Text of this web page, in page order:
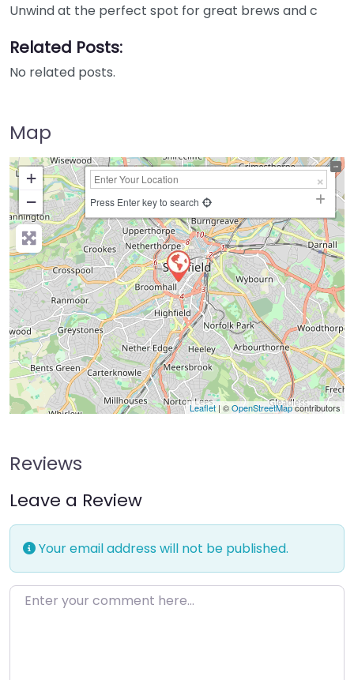
Unwind at the perfect spot for great brews and c
Related Posts:
No related posts.
Map
+
−
Press Enter key to search
Leaflet | ©OpenStreetMapcontributors
Reviews
Leave a Review
Your email address will not be published.
Enter your comment here…